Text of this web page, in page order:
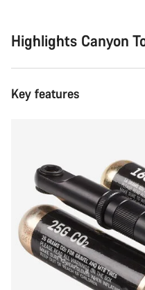
Highlights Canyon
Key features